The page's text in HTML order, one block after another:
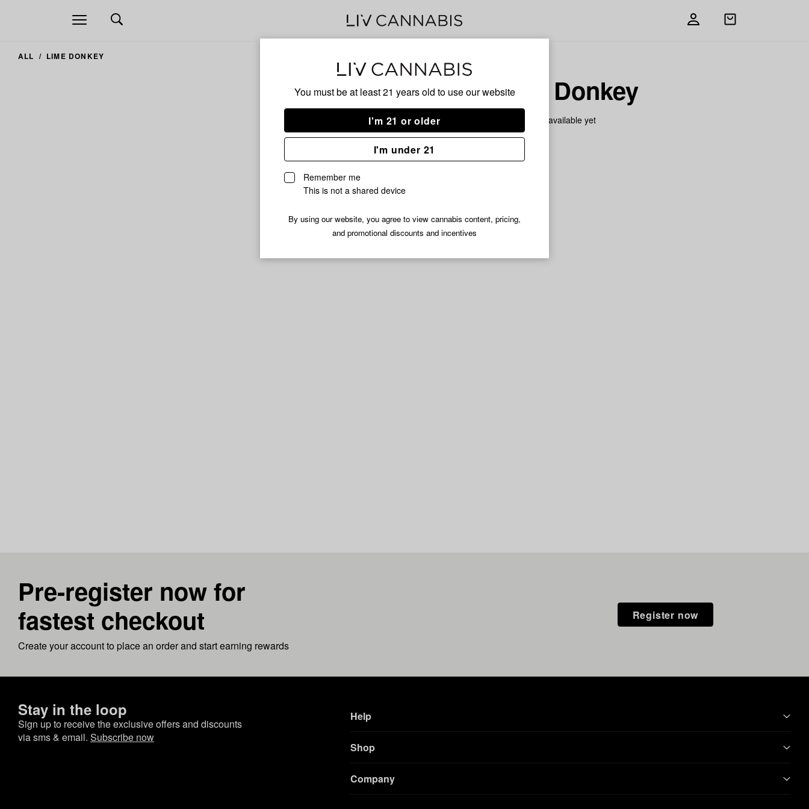
You must be at least 21 years old to use our website
I'm 21 or older
I'm under 21
Remember me
This is not a shared device
By using our website, you agree to view cannabis content, pricing,
and promotional discounts and incentives
Open
navigation
Open
ALL LIME DONKEY
Lime Donkey
No description available yet
Pre-register now for
fastest checkout
Create your account to place an order and start earning rewards
Register now
Stay in the loop
Sign up to receive the exclusive offers and discounts
via sms & email. Subscribe now
Help
Shop
Company